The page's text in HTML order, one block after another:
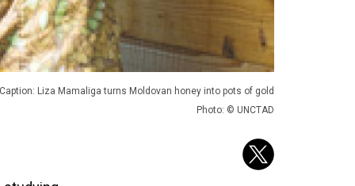
Caption: Liza Mamaliga turns Moldovan honey into pots of gold
Photo: © UNCTAD